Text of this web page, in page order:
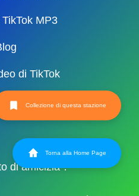
MP3
di TikTok
di amicizia：
Collezione di questa stazione
Torna alla Home Page